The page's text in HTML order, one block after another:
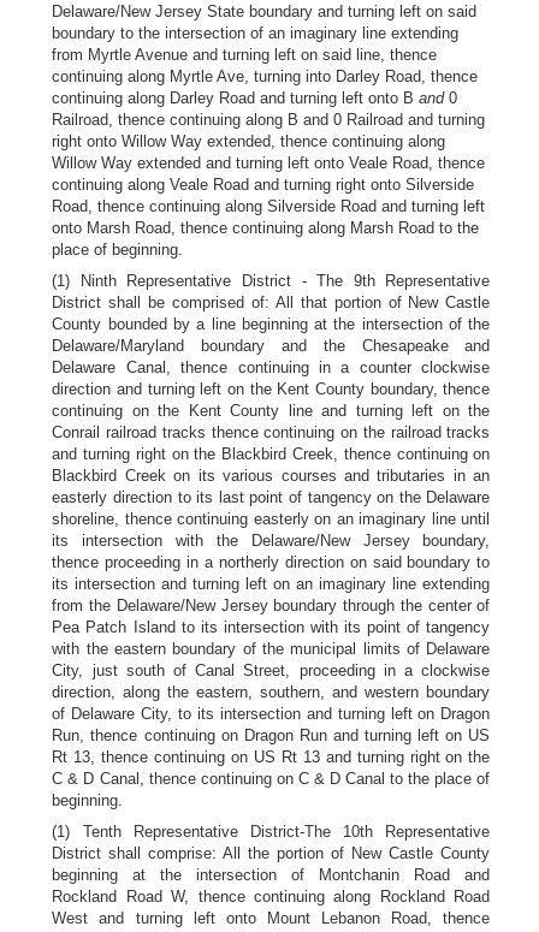
Delaware/New Jersey State boundary and turning left on said
boundary to the intersection of an imaginary line extending
from Myrtle Avenue and turning left on said line, thence
continuing along Myrtle Ave, turning into Darley Road, thence
continuing along Darley Road and turning left onto Band0
Railroad, thence continuing along B and 0 Railroad and turning
right onto Willow Way extended, thence continuing along
Willow Way extended and turning left onto Veale Road, thence
continuing along Veale Road and turning right onto Silverside
Road, thence continuing along Silverside Road and turning left
onto Marsh Road, thence continuing along Marsh Road to the
place of beginning.
(1) Ninth Representative District - The 9th Representative
District shall be comprised of: All that portion of New Castle
County bounded by a line beginning at the intersection of the
Delaware/Maryland boundary and the Chesapeake and
Delaware Canal, thence continuing in a counter clockwise
direction and turning left on the Kent County boundary, thence
continuing on the Kent County line and turning left on the
Conrail railroad tracks thence continuing on the railroad tracks
and turning right on the Blackbird Creek, thence continuing on
Blackbird Creek on its various courses and tributaries in an
easterly direction to its last point of tangency on the Delaware
shoreline, thence continuing easterly on an imaginary line until
its intersection with the Delaware/New Jersey boundary,
thence proceeding in a northerly direction on said boundary to
its intersection and turning left on an imaginary line extending
from the Delaware/New Jersey boundary through the center of
Pea Patch Island to its intersection with its point of tangency
with the eastern boundary of the municipal limits of Delaware
City, just south of Canal Street, proceeding in a clockwise
direction, along the eastern, southern, and western boundary
of Delaware City, to its intersection and turning left on Dragon
Run, thence continuing on Dragon Run and turning left on US
Rt 13, thence continuing on US Rt 13 and turning right on the
C & D Canal, thence continuing on C & D Canal to the place of
beginning.
(1) Tenth Representative District-The 10th Representative
District shall comprise: All the portion of New Castle County
beginning at the intersection of Montchanin Road and
Rockland Road W, thence continuing along Rockland Road
West and turning left onto Mount Lebanon Road, thence